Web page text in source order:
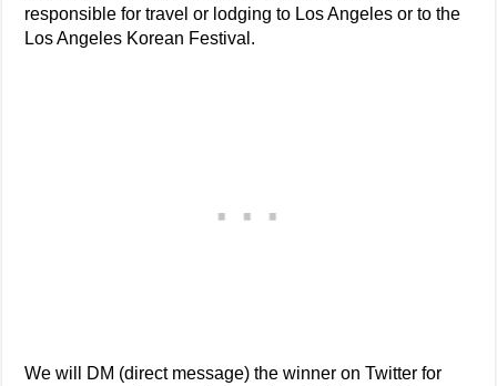
responsible for travel or lodging to Los Angeles or to the
Los Angeles Korean Festival.
We will DM (direct message) the winner on Twitter for